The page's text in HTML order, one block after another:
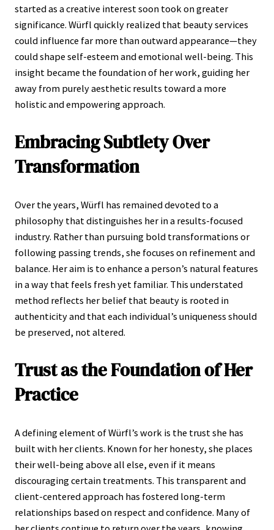
started as a creative interest soon took on greater
significance. Würfl quickly realized that beauty services
could influence far more than outward appearance—they
could shape self-esteem and emotional well-being. This
insight became the foundation of her work, guiding her
away from purely aesthetic results toward a more
holistic and empowering approach.
Embracing Subtlety Over
Transformation
Over the years, Würfl has remained devoted to a
philosophy that distinguishes her in a results-focused
industry. Rather than pursuing bold transformations or
following passing trends, she focuses on refinement and
balance. Her aim is to enhance a person’s natural features
in a way that feels fresh yet familiar. This understated
method reflects her belief that beauty is rooted in
authenticity and that each individual’s uniqueness should
be preserved, not altered.
Trust as the Foundation of Her
Practice
A defining element of Würfl’s work is the trust she has
built with her clients. Known for her honesty, she places
their well-being above all else, even if it means
discouraging certain treatments. This transparent and
client-centered approach has fostered long-term
relationships based on respect and confidence. Many of